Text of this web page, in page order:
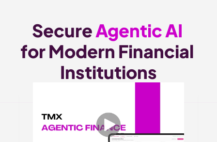
Secure
for Modern Financial
Institutions